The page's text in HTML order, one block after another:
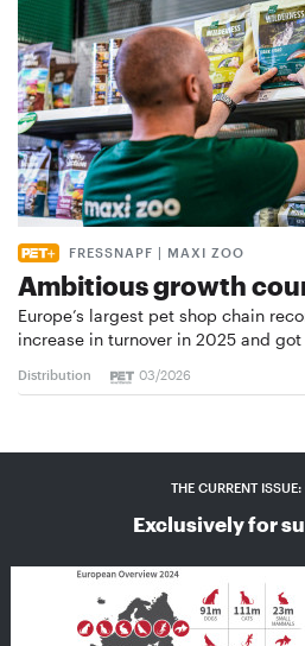
FRESSNAPF | MAXI ZOO
Ambitious growth
Europe’s largest pet shop chain
increase in turnover in 2025 and
Distribution 03/2026
THE CURRENT
Exclusively for